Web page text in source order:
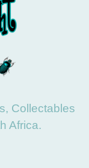
Collectables
Africa.